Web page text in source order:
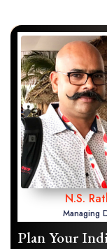
N.S.
Managing
Plan Your